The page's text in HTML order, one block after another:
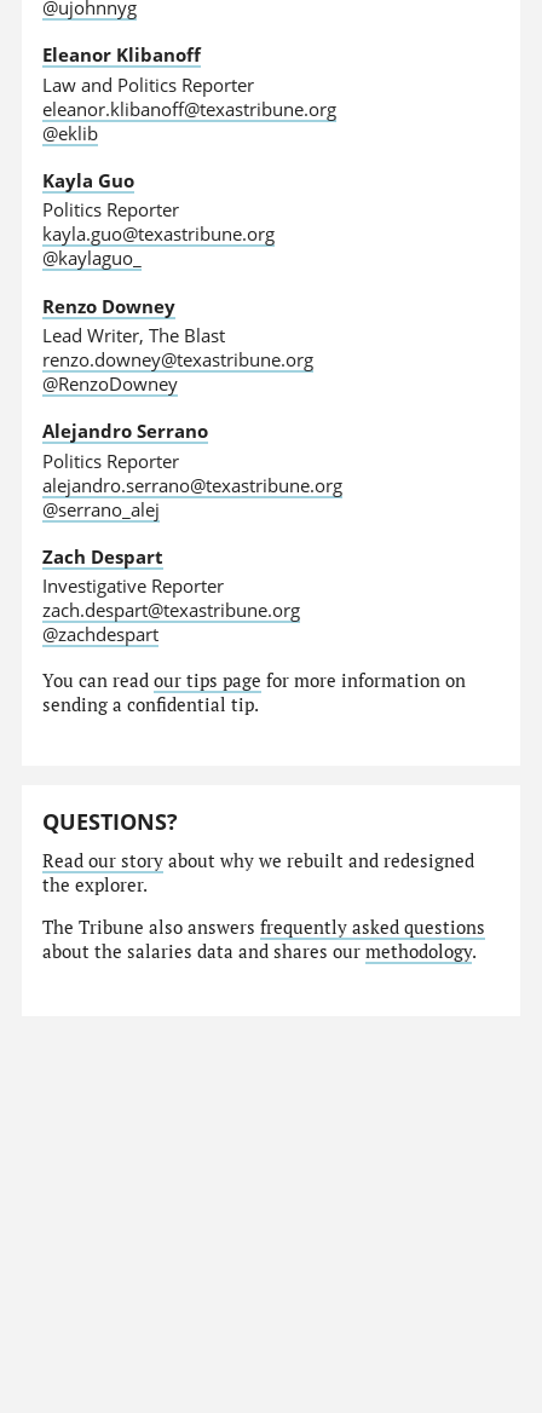
@ujohnnyg
Eleanor Klibanoff
Law and Politics Reporter
eleanor.klibanoff@texastribune.org
@eklib
Kayla Guo
Politics Reporter
kayla.guo@texastribune.org
@kaylaguo_
Renzo Downey
Lead Writer, The Blast
renzo.downey@texastribune.org
@RenzoDowney
Alejandro Serrano
Politics Reporter
alejandro.serrano@texastribune.org
@serrano_alej
Zach Despart
Investigative Reporter
zach.despart@texastribune.org
@zachdespart
You can readour tips page for more information on
sending a confidential tip.
QUESTIONS?
Read our story about why we rebuilt and redesigned
the explorer.
The Tribune also answersfrequently asked questions
about the salaries data and shares ourmethodology.